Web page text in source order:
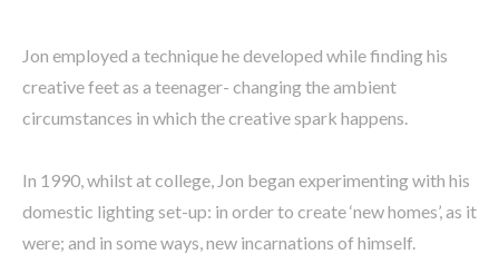
Jon employed a technique he developed while finding his
creative feet as a teenager- changing the ambient
circumstances in which the creative spark happens.
In 1990, whilst at college, Jon began experimenting with his
domestic lighting set-up: in order to create ‘new homes’, as it
were; and in some ways, new incarnations of himself.